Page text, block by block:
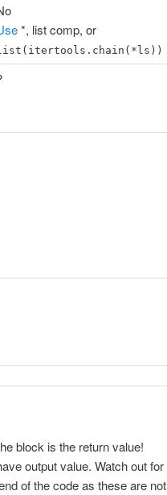
*, list comp, or
block is the return value!
output value. Watch out for
of the code as these are not